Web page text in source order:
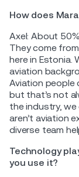
How does
Axel: About
They come
here in Estonia.
aviation
Aviation people
but that’s not
the industry,
aren’t aviation
diverse team
Technology
you use it?